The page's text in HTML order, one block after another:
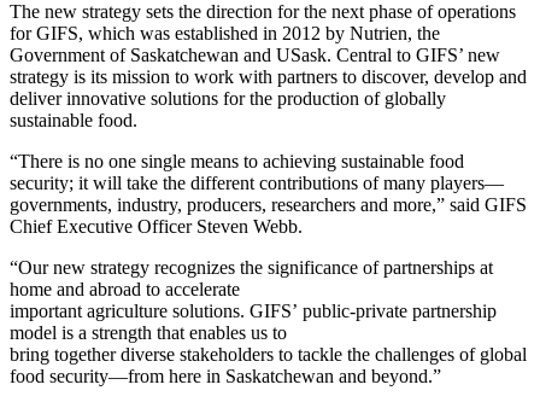
The new strategy sets the direction for the next phase of operations
for GIFS, which was established in 2012 by Nutrien, the
Government of Saskatchewan and USask. Central to GIFS’ new
strategy is its mission to work with partners to discover, develop and
deliver innovative solutions for the production of globally
sustainable food.
“There is no one single means to achieving sustainable food
security; it will take the different contributions of many players—
governments, industry, producers, researchers and more,” said GIFS
Chief Executive Officer Steven Webb.
“Our new strategy recognizes the significance of partnerships at
home and abroad to accelerate
importantagriculture solutions. GIFS’ public-private partnership
model is a strength that enables us to
bring togetherdiverse stakeholders to tackle the challenges of global
food security—from here in Saskatchewan and beyond.”